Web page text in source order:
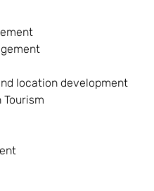
location development